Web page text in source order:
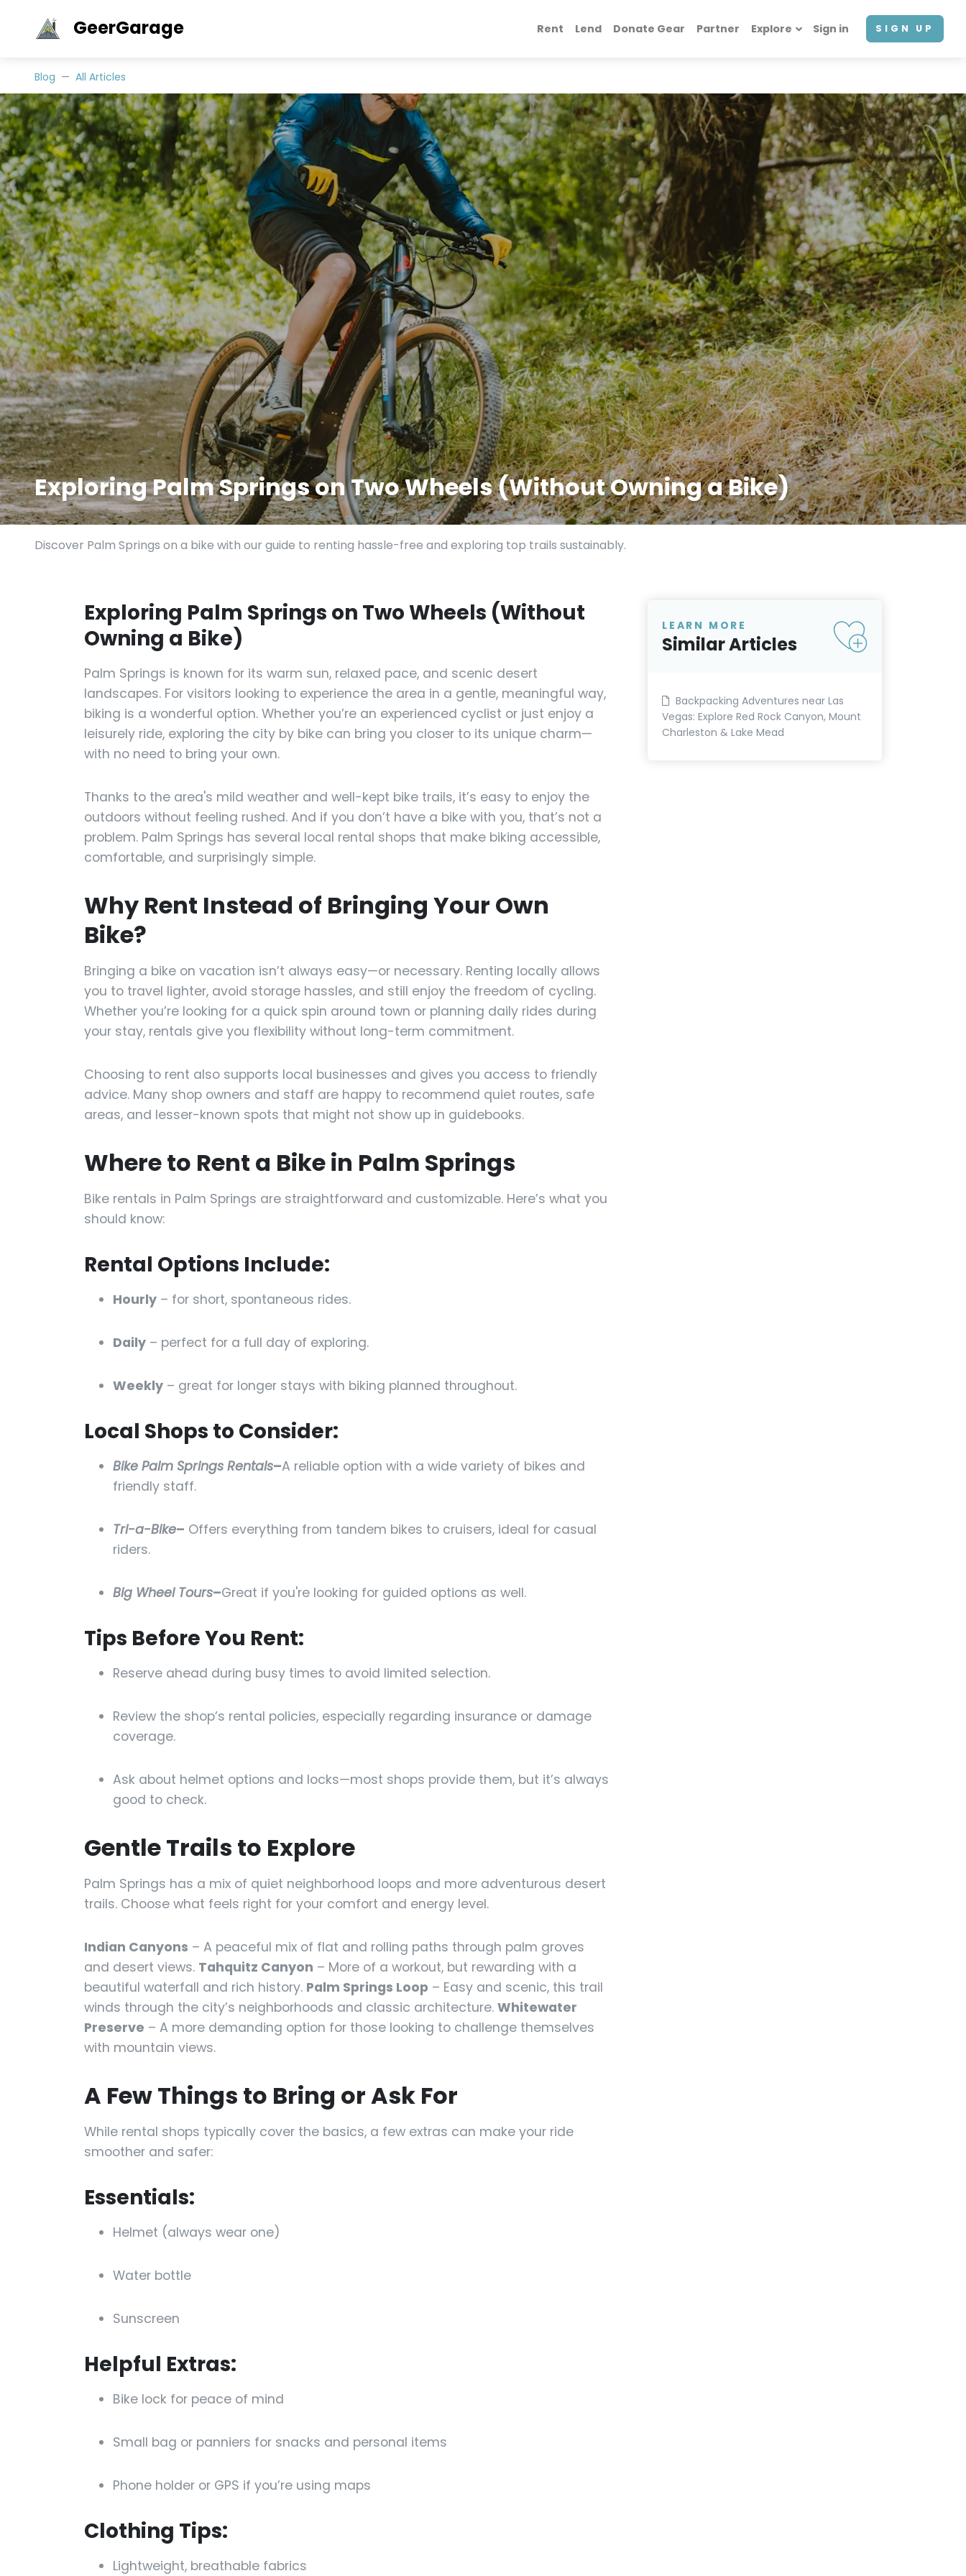
GeerGarage Rent Lend Donate Gear Partner Explore Sign in SIGN UP
Blog All Articles
Exploring Palm Springs on Two Wheels (Without Owning a Bike)
Discover Palm Springs on a bike with our guide to renting hassle-free and exploring top trails sustainably.
Exploring Palm Springs on Two Wheels (Without
Owning a Bike)
Palm Springs is known for its warm sun, relaxed pace, and scenic desert
landscapes. For visitors looking to experience the area in a gentle, meaningful way,
biking is a wonderful option. Whether you’re an experienced cyclist or just enjoy a
leisurely ride, exploring the city by bike can bring you closer to its unique charm—
with no need to bring your own.
Thanks to the area's mild weather and well-kept bike trails, it’s easy to enjoy the
outdoors without feeling rushed. And if you don’t have a bike with you, that’s not a
problem. Palm Springs has several local rental shops that make biking accessible,
comfortable, and surprisingly simple.
Why Rent Instead of Bringing Your Own
Bike?
Bringing a bike on vacation isn’t always easy—or necessary. Renting locally allows
you to travel lighter, avoid storage hassles, and still enjoy the freedom of cycling.
Whether you’re looking for a quick spin around town or planning daily rides during
your stay, rentals give you flexibility without long-term commitment.
Choosing to rent also supports local businesses and gives you access to friendly
advice. Many shop owners and staff are happy to recommend quiet routes, safe
areas, and lesser-known spots that might not show up in guidebooks.
Where to Rent a Bike in Palm Springs
Bike rentals in Palm Springs are straightforward and customizable. Here’s what you
should know:
Rental Options Include:
Hourly – for short, spontaneous rides.
Daily – perfect for a full day of exploring.
Weekly – great for longer stays with biking planned throughout.
Local Shops to Consider:
Bike Palm Springs Rentals–A reliable option with a wide variety of bikes and
friendly staff.
Tri-a-Bike– Offers everything from tandem bikes to cruisers, ideal for casual
riders.
Big Wheel Tours–Great if you're looking for guided options as well.
Tips Before You Rent:
Reserve ahead during busy times to avoid limited selection.
Review the shop’s rental policies, especially regarding insurance or damage
coverage.
Ask about helmet options and locks—most shops provide them, but it’s always
good to check.
Gentle Trails to Explore
Palm Springs has a mix of quiet neighborhood loops and more adventurous desert
trails. Choose what feels right for your comfort and energy level.
Indian Canyons – A peaceful mix of flat and rolling paths through palm groves
and desert views. Tahquitz Canyon – More of a workout, but rewarding with a
beautiful waterfall and rich history. Palm Springs Loop – Easy and scenic, this trail
winds through the city’s neighborhoods and classic architecture. Whitewater
Preserve – A more demanding option for those looking to challenge themselves
with mountain views.
A Few Things to Bring or Ask For
While rental shops typically cover the basics, a few extras can make your ride
smoother and safer:
Essentials:
Helmet (always wear one)
Water bottle
Sunscreen
Helpful Extras:
Bike lock for peace of mind
Small bag or panniers for snacks and personal items
Phone holder or GPS if you’re using maps
Clothing Tips:
Lightweight, breathable fabrics
LEARN MORE
Similar Articles
Backpacking Adventures near Las
Vegas: Explore Red Rock Canyon, Mount
Charleston & Lake Mead